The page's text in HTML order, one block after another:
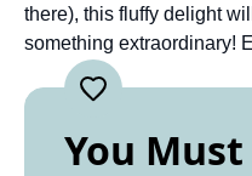
there), this fluffy delight
something extraordinary!
You